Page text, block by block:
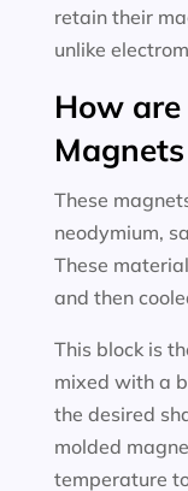
retain their
unlike
How
These
neodymium,
These
and then
This block is
mixed with a
the desired
molded
temperature